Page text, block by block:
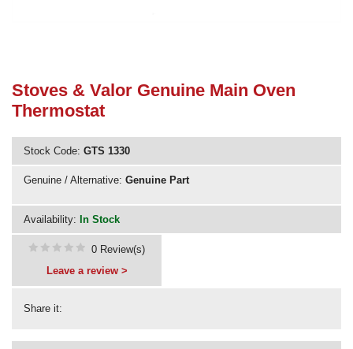
Stoves & Valor Genuine Main Oven
Thermostat
Stock Code: GTS 1330
Genuine / Alternative: Genuine Part
Availability: In Stock
Share it:
0 Review(s)
Leave a review >